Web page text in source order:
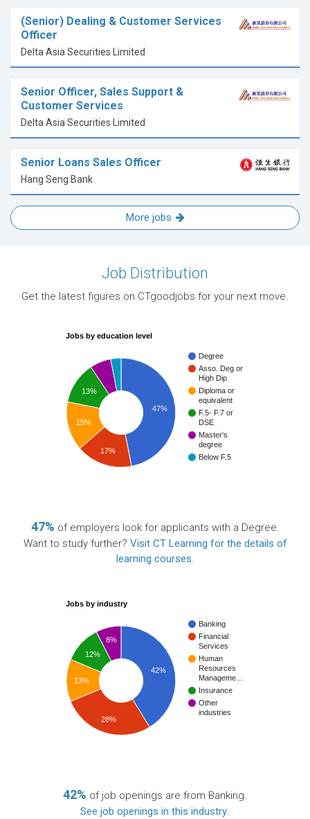
(Senior) Dealing & Customer Services
Officer
Delta Asia Securities Limited
Senior Officer, Sales Support &
Customer Services
Delta Asia Securities Limited
Senior Loans Sales Officer
Hang Seng Bank
More jobs
Job Distribution
Get the latest figures on CTgoodjobs for your next move.
Jobs by education level
Degree
Asso. Deg or
High Dip
Diploma or
equivalent
F.5- F.7 or
DSE
Master's
degree
Below F.5
47%
13%
15%
17%
47% of employers look for applicants with a Degree.
Want to study further? Visit CT Learning for the details of
learning courses.
Jobs by industry
Banking
Financial
Services
Human
Resources
Manageme…
Insurance
Other
industries
42%
8%
12%
13%
28%
42% of job openings are from Banking.
See job openings in this industry.